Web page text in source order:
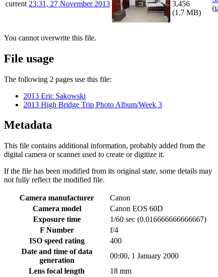
current 23:31, 27 November 2013
3,456
(1.7 MB)
(
You cannot overwrite this file.
File usage
The following 2 pages use this file:
2013 Eric Sakowski
2013 High Bridge Trip Photo Album/Week 3
Metadata
This file contains additional information, probably added from the
digital camera or scanner used to create or digitize it.
If the file has been modified from its original state, some details may
not fully reflect the modified file.
Camera manufacturer
Canon
Camera model
Canon EOS 60D
Exposure time
1/60 sec (0.016666666666667)
F Number
f/4
ISO speed rating
400
Date and time of data
generation
00:00, 1 January 2000
Lens focal length
18 mm